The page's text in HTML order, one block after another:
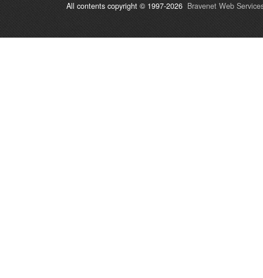
All contents copyright © 1997-2026 Bravenet Web